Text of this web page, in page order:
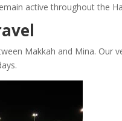
active throughout the
Makkah and Mina. Our